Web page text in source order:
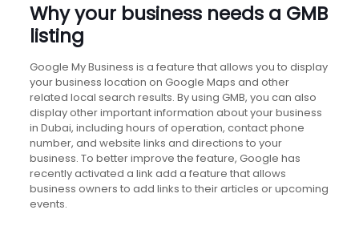
Why your business needs a GMB
listing
Google My Business is a feature that allows you to display
your business location on Google Maps and other
related local search results. By using GMB, you can also
display other important information about your business
in Dubai, including hours of operation, contact phone
number, and website links and directions to your
business. To better improve the feature, Google has
recently activated a link add a feature that allows
business owners to add links to their articles or upcoming
events.